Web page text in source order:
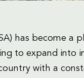
has become a
to expand into
with a